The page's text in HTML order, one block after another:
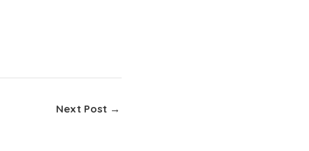
Next Post →